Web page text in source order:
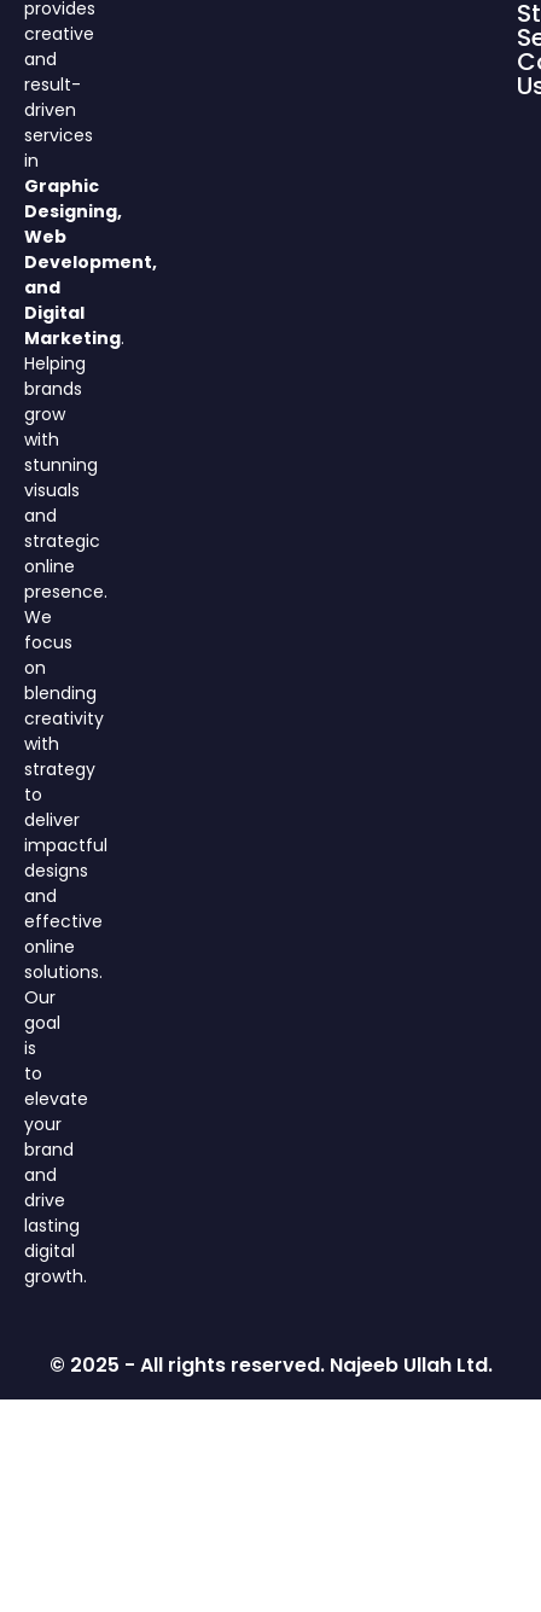
provides
creative
and
result-
driven
services
in
Graphic
Designing,
Web
Development,
and
Digital
Marketing.
Helping
brands
grow
with
stunning
visuals
and
strategic
online
presence.
We
focus
on
blending
creativity
with
strategy
to
deliver
impactful
designs
and
effective
online
solutions.
Our
goal
is
to
elevate
your
brand
and
drive
lasting
digital
growth.
© 2025 - All rights reserved. Najeeb Ullah Ltd.